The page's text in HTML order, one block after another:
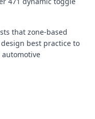
that zone-based
best practice to